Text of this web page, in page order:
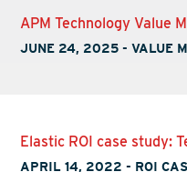
APM Technology Value
JUNE 24, 2025 -VALUE
Elastic ROI case study:
APRIL 14, 2022 - ROI